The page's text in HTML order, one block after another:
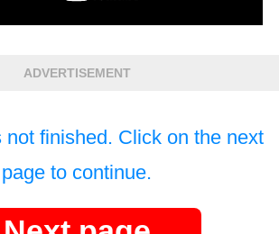
ADVERTISEMENT
not finished. Click on the next
page to continue.